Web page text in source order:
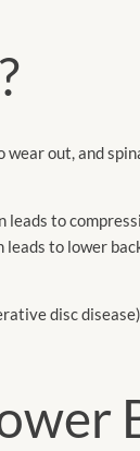
out, and
to
to lower
disc